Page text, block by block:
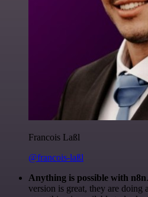
Francois Laßl
@francois-laßl
Anything is possible with n8n
version is great, they are doing